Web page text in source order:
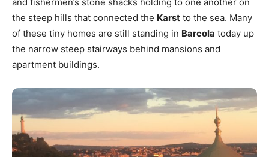
and fishermen’s stone shacks holding to one another on
the steep hills that connected the Karst to the sea. Many
of these tiny homes are still standing in Barcola today up
the narrow steep stairways behind mansions and
apartment buildings.